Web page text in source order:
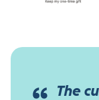
The